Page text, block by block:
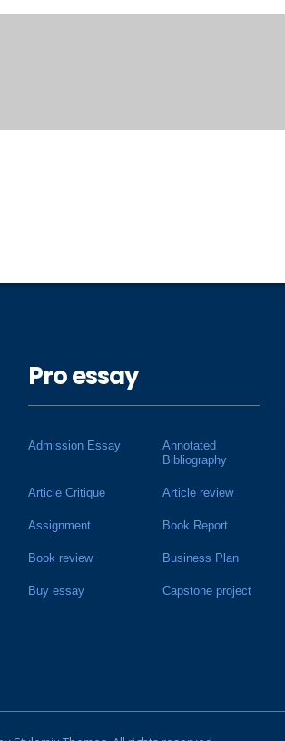
Pro essay
Admission Essay
Annotated
Bibliography
Article Critique Article review
Assignment Book Report
Book review Business Plan
Buy essay Capstone project